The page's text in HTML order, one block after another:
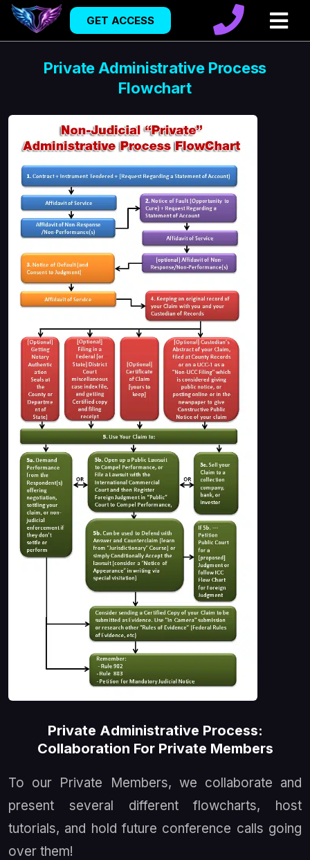
GET ACCESS
Private Administrative Process
Flowchart
Private Administrative Process:
Collaboration For Private Members
To our Private Members, we collaborate and
present several different flowcharts, host
tutorials, and hold future conference calls going
over them!